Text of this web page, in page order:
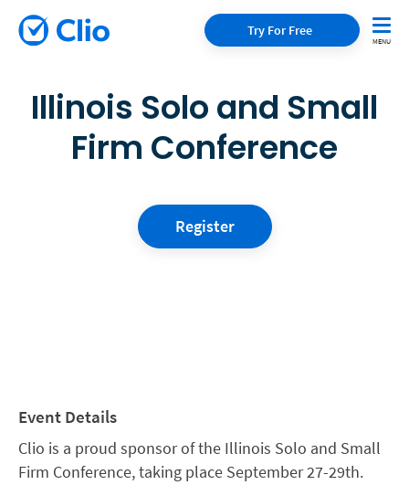
Try For Free
Illinois Solo and Small
Firm Conference
Register
Event Details
Clio is a proud sponsor of the Illinois Solo and Small
Firm Conference, taking place September 27-29th.